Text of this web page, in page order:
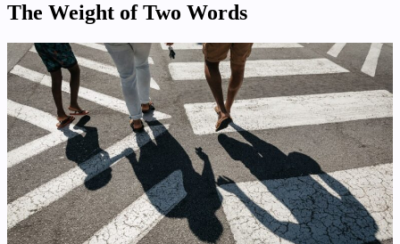
The Weight of Two Words